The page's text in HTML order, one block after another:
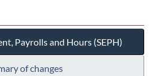
Payrolls and Hours (SEPH)
of changes